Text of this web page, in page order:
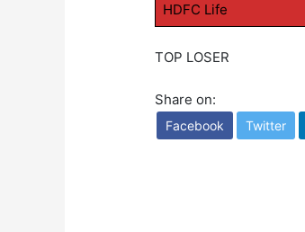
HDFC Life
TOP LOSER
Share on:
Facebook Twitter